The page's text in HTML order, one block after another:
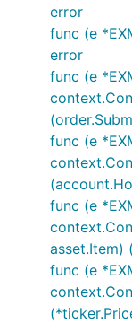
error
func (e
error
func (e
func (e
func (e
asset.Item)
func (e